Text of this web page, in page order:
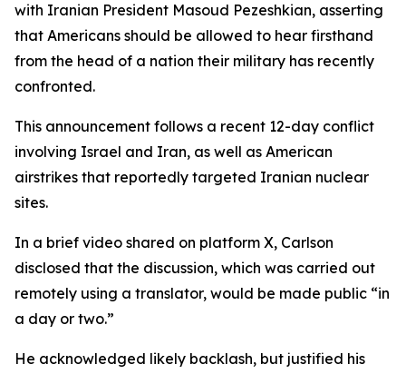
with Iranian President Masoud Pezeshkian, asserting
that Americans should be allowed to hear firsthand
from the head of a nation their military has recently
confronted.
This announcement follows a recent 12-day conflict
involving Israel and Iran, as well as American
airstrikes that reportedly targeted Iranian nuclear
sites.
In a brief video shared on platform X, Carlson
disclosed that the discussion, which was carried out
remotely using a translator, would be made public “in
a day or two.”
He acknowledged likely backlash, but justified his